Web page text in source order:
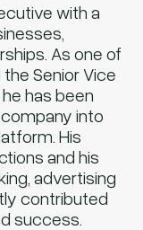
with a
As one of
Senior Vice
has been
into
His
and his
advertising
contributed
success.